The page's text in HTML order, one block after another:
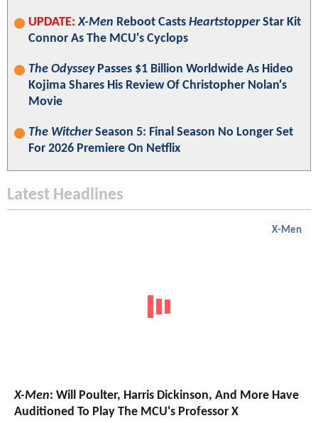
UPDATE: X-Men Reboot Casts HeartstopperStar Kit
Connor As The MCU's Cyclops
The OdysseyPasses $1 Billion Worldwide As Hideo
Kojima Shares His Review Of Christopher Nolan's
Movie
The WitcherSeason 5: Final Season No Longer Set
For 2026 Premiere On Netflix
Latest Headlines
X-Men
X-Men: Will Poulter, Harris Dickinson, And More Have
Auditioned To Play The MCU's Professor X